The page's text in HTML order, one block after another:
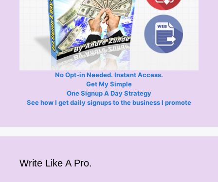
No Opt-in Needed. Instant Access.
Get My Simple
One Signup A Day Strategy
See how I get daily signups to the business I promote
Write Like A Pro.